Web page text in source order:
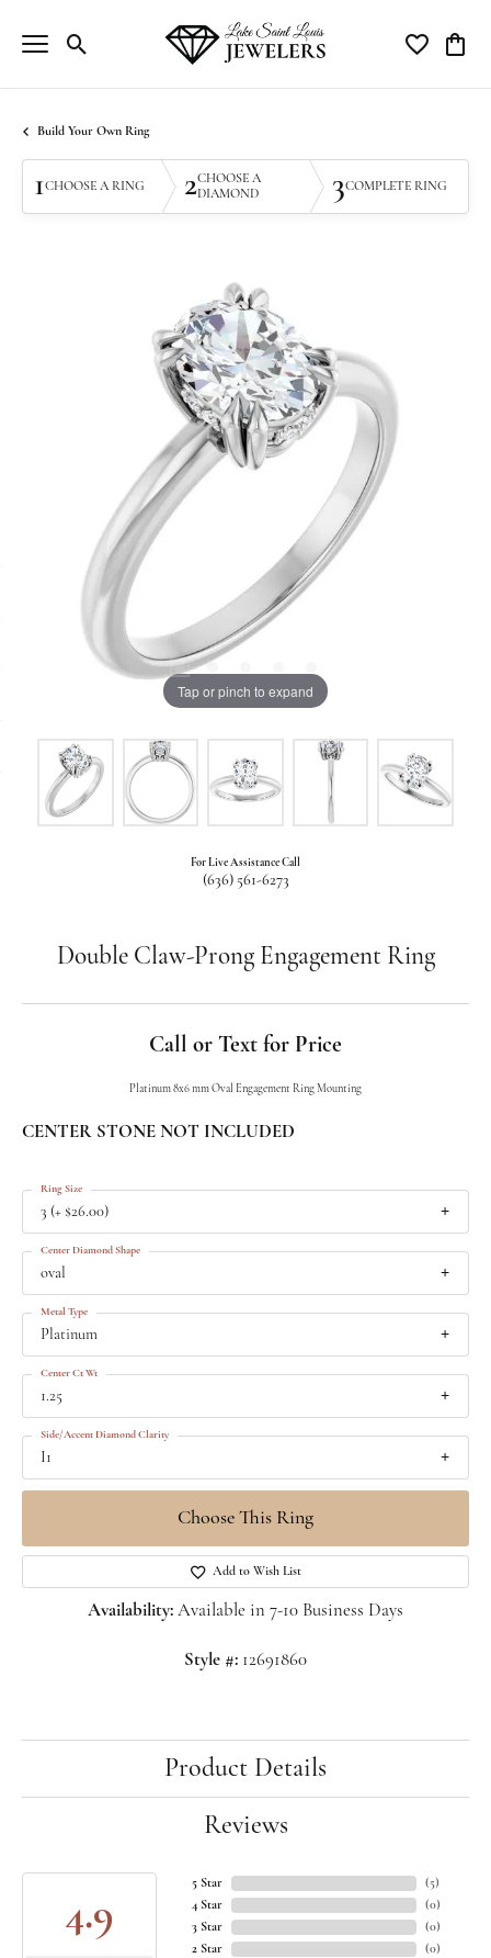
Toggle Search Menu Toggle My
Build Your Own Ring
1CHOOSE A RING 2CHOOSE A
DIAMOND
3COMPLETE RING
Tap or pinch to expand
For Live Assistance Call
(636) 561-6273
Double Claw-Prong Engagement Ring
Call or Text for Price
Platinum 8x6 mm Oval Engagement Ring Mounting
CENTER STONE NOT INCLUDED
3 (+ $26.00)
Ring Size
oval
Center Diamond Shape
Platinum
Metal Type
1.25
Center Ct Wt
I1
Side/Accent Diamond Clarity
Choose This Ring
Add to Wish List
Availability: Available in 7-10 Business Days
Style #: 12691860
Product Details
Reviews
4.9
5 Star
4 Star
3 Star
2 Star
(5)
(0)
(0)
(0)